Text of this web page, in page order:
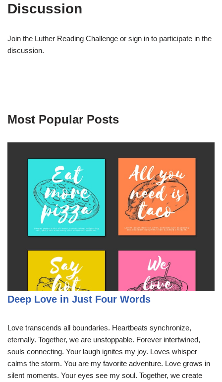
Discussion
Join the Luther Reading Challenge or sign in to participate in the
discussion.
Most Popular Posts
Deep Love in Just Four Words
Love transcends all boundaries. Heartbeats synchronize,
eternally. Together, we are unstoppable. Forever intertwined,
souls connecting. Your laugh ignites my joy. Loves whisper
calms the storm. You are my favorite adventure. Love grows in
silent moments. Your eyes see my soul. Together, we create